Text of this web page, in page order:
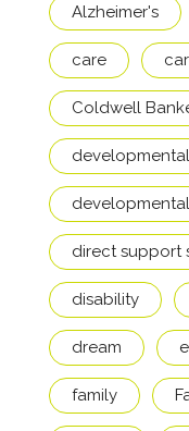
Alzheimer's
care
Coldwell
direct support
disability
dream
family